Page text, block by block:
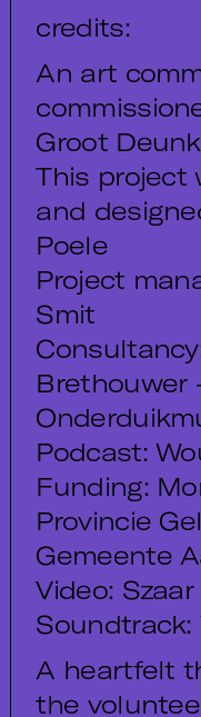
credits:
An art
Groot Deunk
This project
and
Poele
Project
Smit
Brethouwer
Podcast:
Funding:
Provincie
Gemeente
Video: Szaar
A heartfelt
the